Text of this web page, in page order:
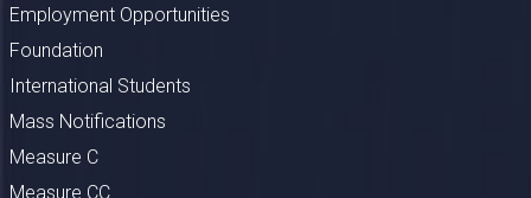
Employment Opportunities
Foundation
International Students
Mass Notifications
Measure C
Measure CC